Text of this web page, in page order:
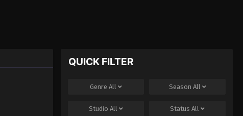
QUICK FILTER
GenreAll Season All
StudioAll StatusAll